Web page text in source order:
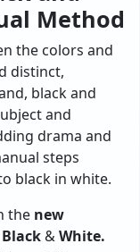
Method
the colors and
distinct,
black and
and
drama and
steps
black in white.
the new
Black&White.